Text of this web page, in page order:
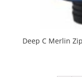
Deep C Merlin